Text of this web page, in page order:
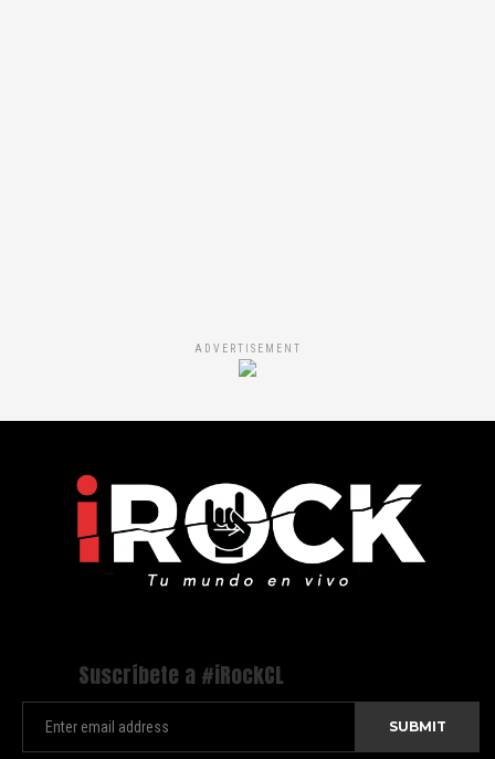
ADVERTISEMENT
Suscríbete a #iRockCL